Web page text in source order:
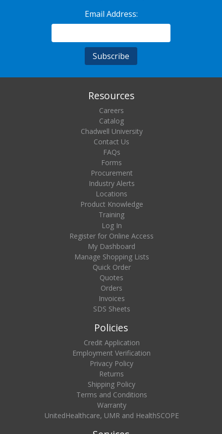
Email Address:
Resources
Careers
Catalog
Chadwell University
Contact Us
FAQs
Forms
Procurement
Industry Alerts
Locations
Product Knowledge
Training
Log In
Register for Online Access
My Dashboard
Manage Shopping Lists
Quick Order
Quotes
Orders
Invoices
SDS Sheets
Policies
Credit Application
Employment Verification
Privacy Policy
Returns
Shipping Policy
Terms and Conditions
Warranty
UnitedHealthcare, UMR and HealthSCOPE